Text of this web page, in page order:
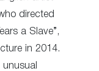
directed
a Slave”,
in 2014.